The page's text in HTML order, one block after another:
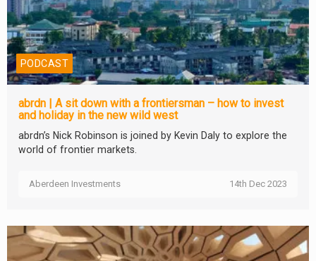
PODCAST
abrdn | A sit down with a frontiersman – how to invest
and holiday in the new wild west
abrdn’s Nick Robinson is joined by Kevin Daly to explore the
world of frontier markets.
Aberdeen Investments 14th Dec 2023